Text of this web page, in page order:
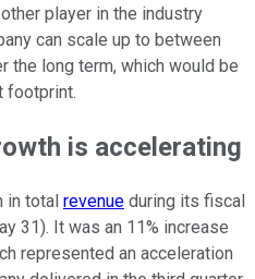
player in the industry
can scale up to between
the long term, which would be
footprint.
is accelerating
in total revenue during its fiscal
31). It was an 11% increase
represented an acceleration